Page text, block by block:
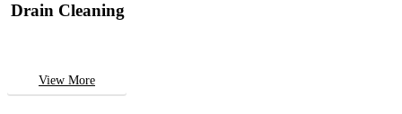
Drain Cleaning
View More